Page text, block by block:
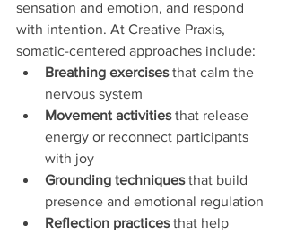
sensation and emotion, and respond
with intention. At Creative Praxis,
somatic-centered approaches include:
Breathing exercises that calm the
nervous system
Movement activities that release
energy or reconnect participants
with joy
Grounding techniques that build
presence and emotional regulation
Reflection practices that help